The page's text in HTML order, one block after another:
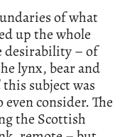
of what
up the whole
desirability – of
lynx, bear and
this subject was
consider. The
the Scottish